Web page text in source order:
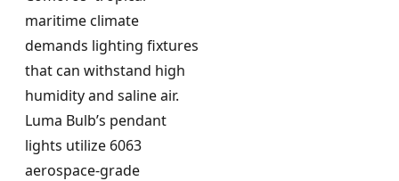
maritime climate
demands lighting fixtures
that can withstand high
humidity and saline air.
Luma Bulb’s pendant
lights utilize 6063
aerospace-grade